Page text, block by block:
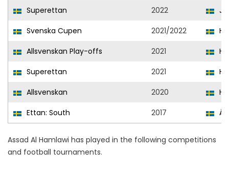
Superettan
2022
Svenska Cupen
2021/2022
Allsvenskan Play-offs
2021
Superettan
2021
Allsvenskan
2020
Ettan: South
2017
Assad Al Hamlawi has played in the following competitions
and football tournaments.